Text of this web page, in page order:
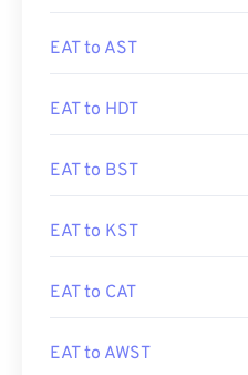
EAT to AST
EAT to HDT
EAT to BST
EAT to KST
EAT to CAT
EAT to AWST